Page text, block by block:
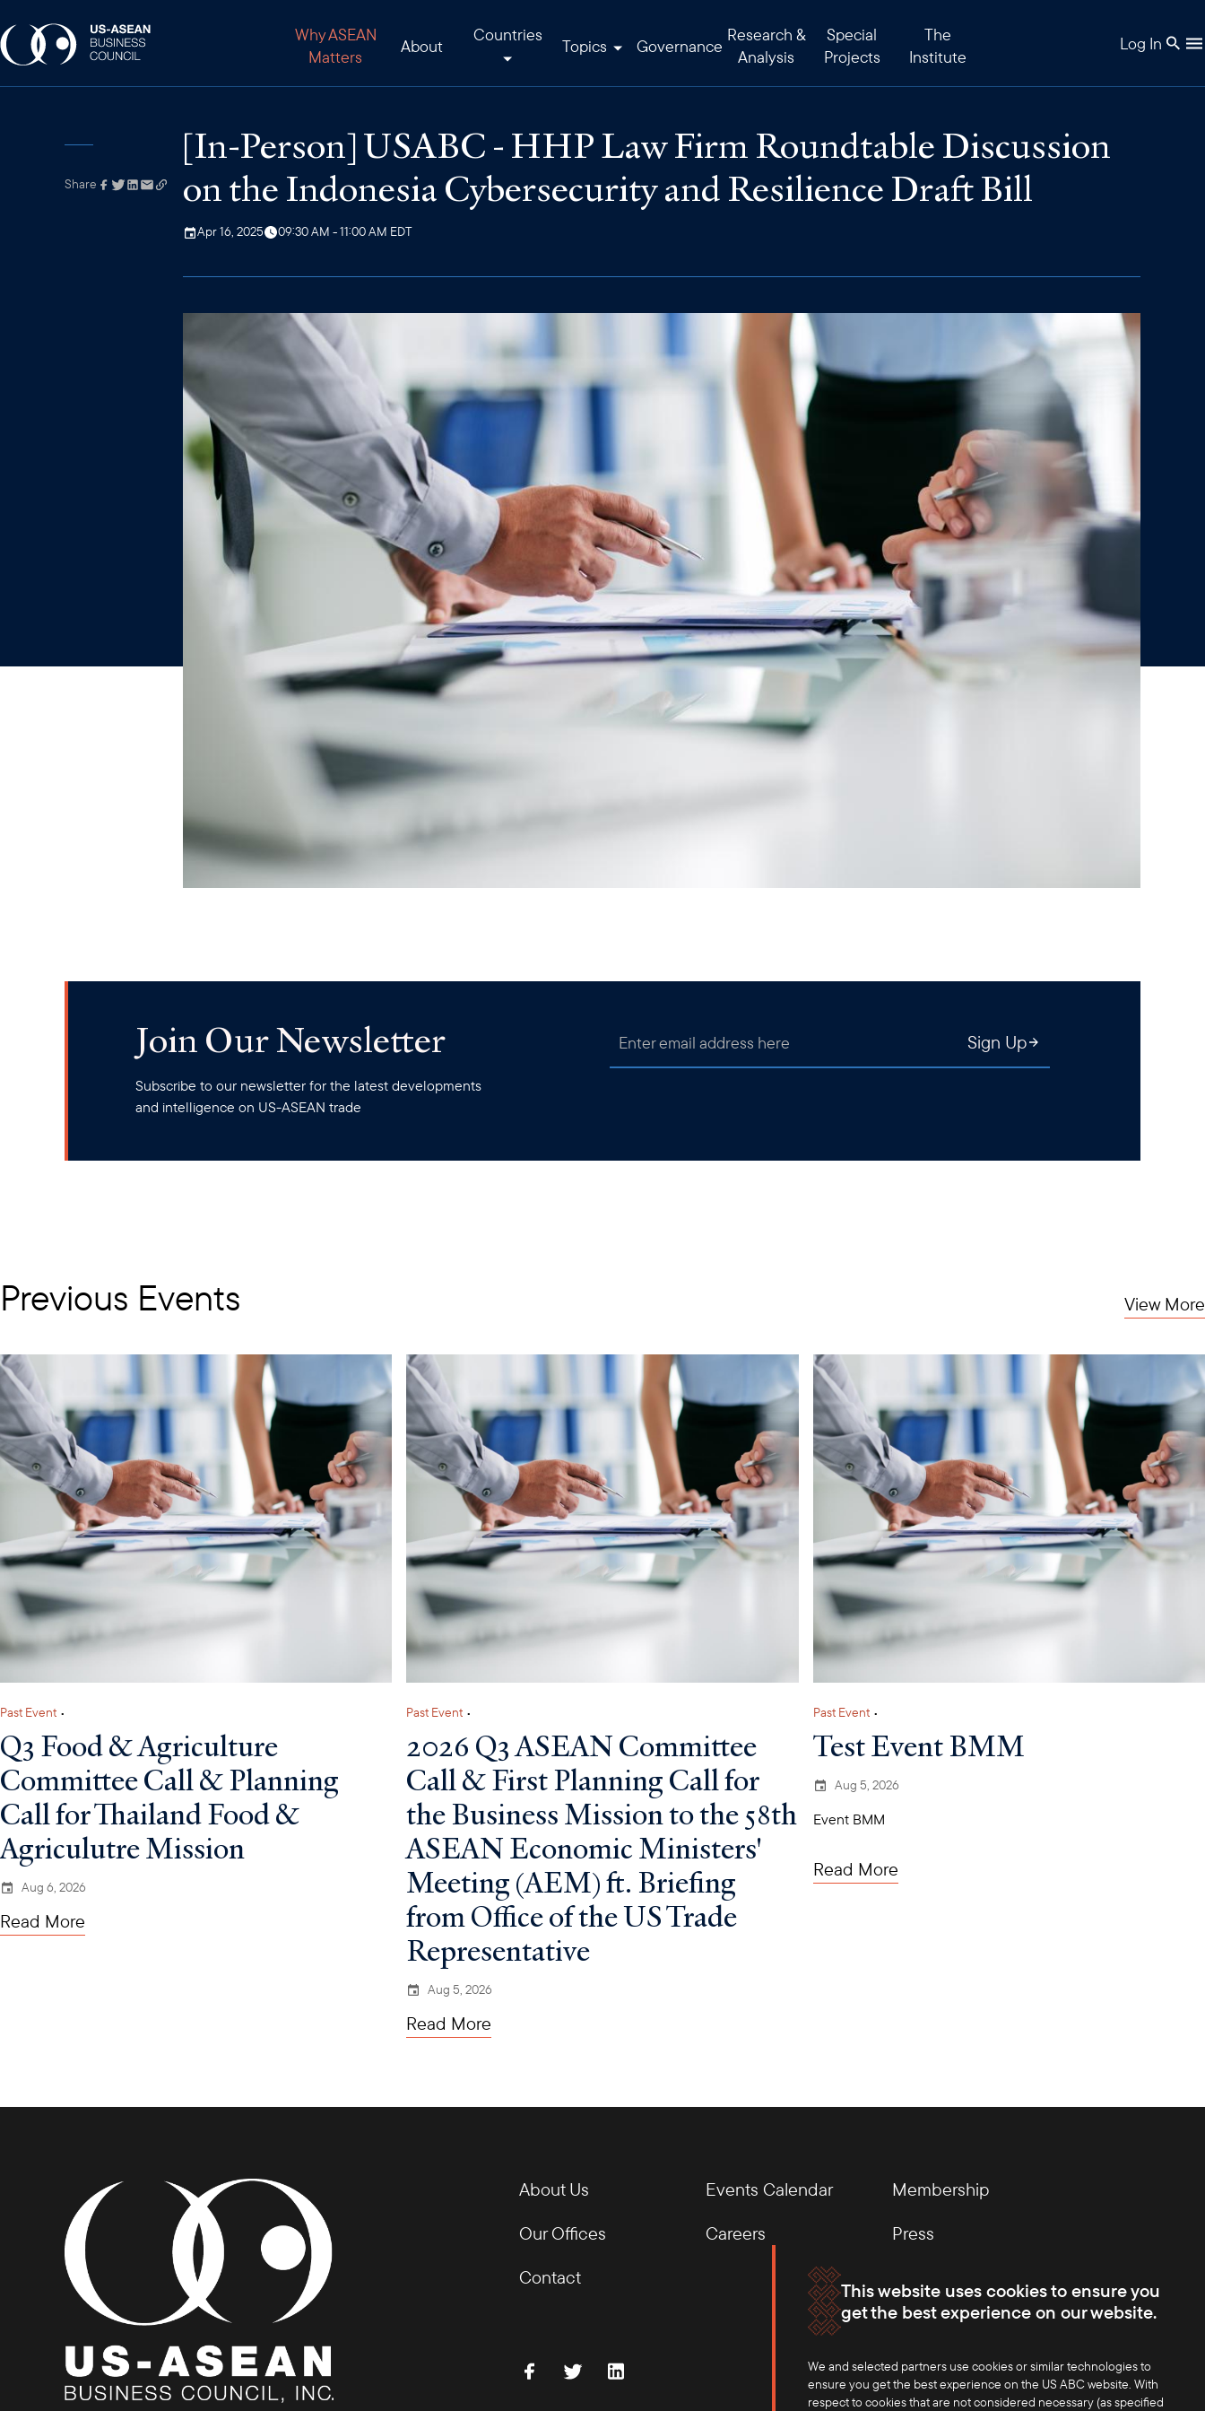
This website uses cookies to ensure you
get the best experience on our website.
We and selected partners use cookies or similar technologies to
ensure you get the best experience on the US ABC website. With
respect to cookies that are not considered necessary (as specified
Why ASEAN
Matters
About
Countries
Topics Governance
Research &
Analysis
Special
Projects
The
Institute
Log In
Link has been
Share
[In-Person] USABC - HHP Law Firm Roundtable Discussion
on the Indonesia Cybersecurity and Resilience Draft Bill
Apr 16, 2025 09:30 AM - 11:00 AM EDT
Join Our Newsletter
Subscribe to our newsletter for the latest developments
and intelligence on US-ASEAN trade
Sign Up
Previous Events View More
Past Event •
Q3 Food & Agriculture
Committee Call & Planning
Call for Thailand Food &
Agriculutre Mission
Aug 6, 2026
Read More
Past Event •
2026 Q3 ASEAN Committee
Call & First Planning Call for
the Business Mission to the 58th
ASEAN Economic Ministers'
Meeting (AEM) ft. Briefing
from Office of the US Trade
Representative
Aug 5, 2026
Read More
Past Event •
Test Event BMM
Aug 5, 2026
Event BMM
Read More
About Us Events Calendar
Membership
Our Offices
Careers
Press
Contact